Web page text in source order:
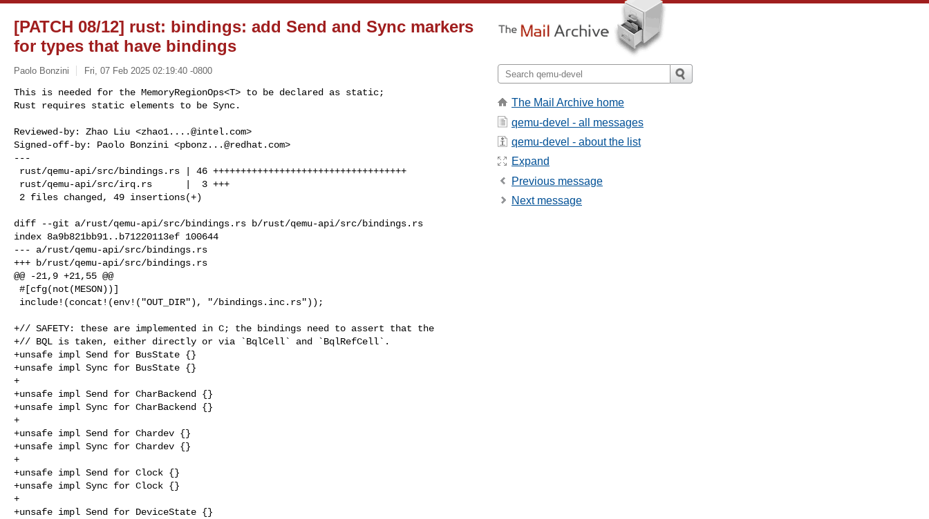
[PATCH 08/12] rust: bindings: add Send and Sync markers
for types that have bindings
Paolo Bonzini Fri, 07 Feb 2025 02:19:40 -0800
This is needed for the MemoryRegionOps<T> to be declared as static;
Rust requires static elements to be Sync.
Reviewed-by: Zhao Liu <zhao1....@intel.com>
Signed-off-by: Paolo Bonzini <pbonz...@redhat.com>
---
diff --git a/rust/qemu-api/src/bindings.rs b/rust/qemu-api/src/bindings.rs
index 8a9b821bb91..b71220113ef 100644
--- a/rust/qemu-api/src/bindings.rs
+++ b/rust/qemu-api/src/bindings.rs
@@ -21,9 +21,55 @@
+// SAFETY: these are implemented in C; the bindings need to assert that the
+// BQL is taken, either directly or via `BqlCell` and `BqlRefCell`.
+unsafe impl Send for BusState {}
+unsafe impl Sync for BusState {}
+
+unsafe impl Send for CharBackend {}
+unsafe impl Sync for CharBackend {}
+
+unsafe impl Send for Chardev {}
+unsafe impl Sync for Chardev {}
+
+unsafe impl Send for Clock {}
+unsafe impl Sync for Clock {}
+
+unsafe impl Send for DeviceState {}
The Mail Archive home
qemu-devel - all messages
qemu-devel - about the list
Expand
Previous message
Next message